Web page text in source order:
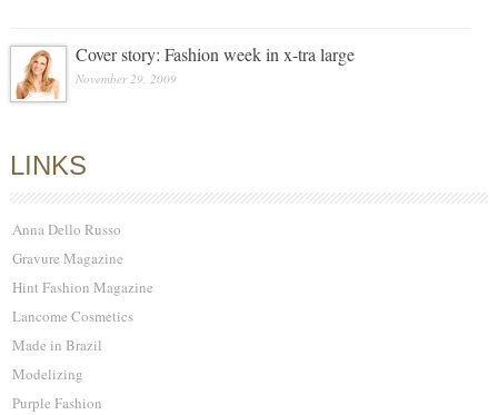
Cover story: Fashion week in x-tra large
November 29, 2009
LINKS
Anna Dello Russo
Gravure Magazine
Hint Fashion Magazine
Lancome Cosmetics
Made in Brazil
Modelizing
Purple Fashion